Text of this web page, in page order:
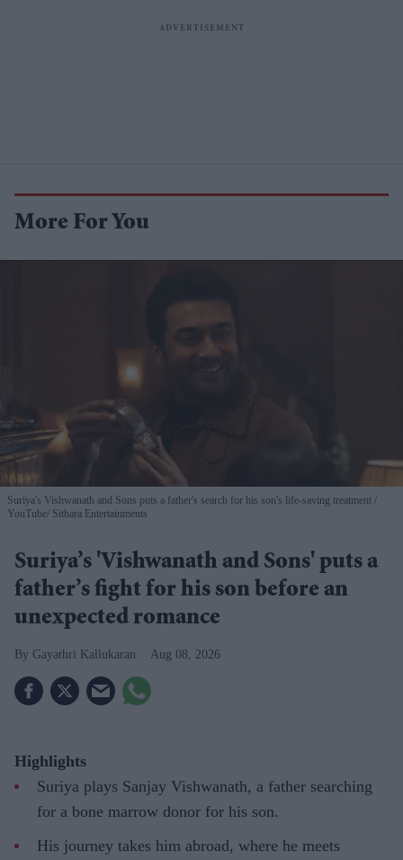
More For You
Suriya's Vishwanath and Sons puts a father's search for his son's life-saving treatment
YouTube/ Sithara Entertainments
Suriya’s 'Vishwanath and Sons' puts a
father’s fight for his son before an
unexpected romance
Gayathri Kallukaran Aug 08, 2026
Highlights
Suriya plays Sanjay Vishwanath, a father searching
for a bone marrow donor for his son.
His journey takes him abroad, where he meets